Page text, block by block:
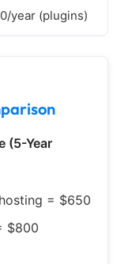
year (plugins)
(5-Year
= $650
$800